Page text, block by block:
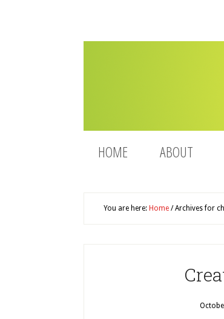
HOME ABOUT
You are here: Home /Archives for